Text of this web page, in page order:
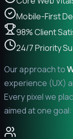
Mobile-First
98% Client
24/7 Priority
Our approach to
experience (UX)
Every pixel we
aimed at one